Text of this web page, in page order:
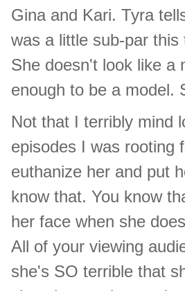
Gina and Kari. Tyra
was a little sub-par
She doesn't look like a
enough to be a model.
Not that I terribly mind
episodes I was rooting
euthanize her and put
know that. You know
her face when she
All of your viewing
she's SO terrible that